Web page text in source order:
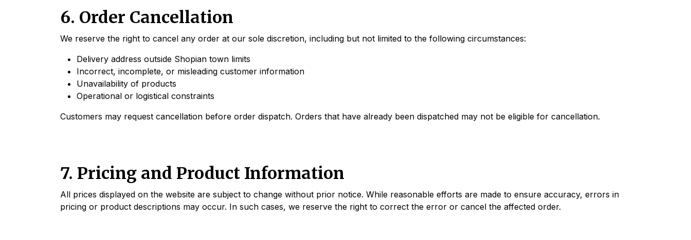
6. Order Cancellation
We reserve the right to cancel any order at our sole discretion, including but not limited to the following circumstances:
Delivery address outside Shopian town limits
Incorrect, incomplete, or misleading customer information
Unavailability of products
Operational or logistical constraints
Customers may request cancellation before order dispatch. Orders that have already been dispatched may not be eligible for cancellation.
7. Pricing and Product Information
All prices displayed on the website are subject to change without prior notice. While reasonable efforts are made to ensure accuracy, errors in
pricing or product descriptions may occur. In such cases, we reserve the right to correct the error or cancel the affected order.